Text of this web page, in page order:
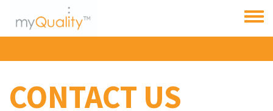
Skip to main content
Toggle
menu
CONTACT US